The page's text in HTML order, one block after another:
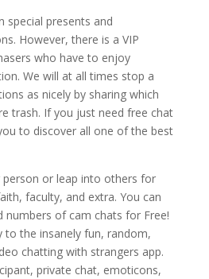
special presents and
However, there is a VIP
who have to enjoy
We will at all times stop a
as nicely by sharing which
trash. If you just need free chat
to discover all one of the best
person or leap into others for
faculty, and extra. You can
of cam chats for Free!
to the insanely fun, random,
chatting with strangers app.
private chat, emoticons,